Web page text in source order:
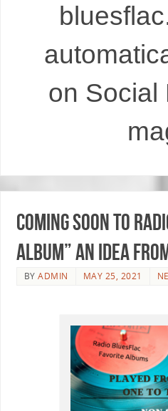
on Social
Coming soon to
Album” an idea
BYADMIN MAY 25, 2021